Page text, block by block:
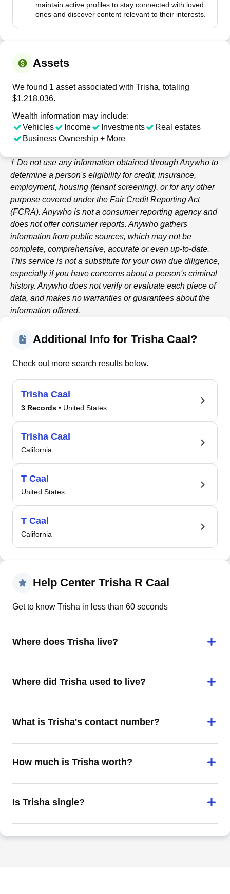
maintain active profiles to stay connected with loved
ones and discover content relevant to their interests.
Assets
We found 1 asset associated with Trisha, totaling
$1,218,036.
Wealth information may include:
Vehicles
Income Investments
Real estates
Business Ownership + More
† Do not use any information obtained throughAnywho to
determine a person's eligibility for credit, insurance,
employment, housing (tenant screening), or for any other
purpose covered under the Fair Credit Reporting Act
(FCRA). Anywho is not a consumer reporting agency and
does not offer consumer reports. Anywho gathers
information from public sources, which may not be
complete, comprehensive, accurate or even up-to-date.
This service is not a substitute for your own due diligence,
especially if you have concerns about a person's criminal
history. Anywho does not verify or evaluate each piece of
data, and makes no warranties or guarantees about the
information offered.
Additional Info for Trisha Caal?
Check out more search results below.
Trisha Caal
3 Records • United States
Trisha Caal
California
T Caal
United States
T Caal
California
Help Center Trisha R Caal
Get to know Trisha in less than 60 seconds
Where does Trisha live?
Where did Trisha used to live?
What is Trisha's contact number?
How much is Trisha worth?
Is Trisha single?